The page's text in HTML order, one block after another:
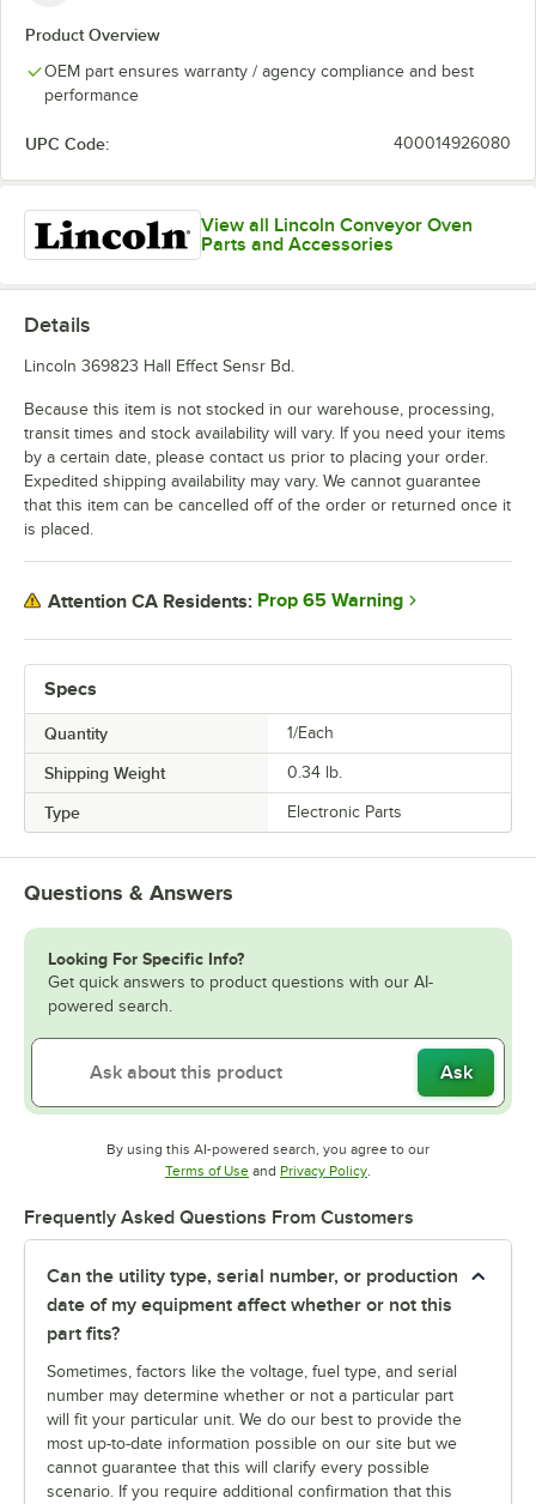
Product Overview
OEM part ensures warranty / agency compliance and best
performance
UPC Code: 400014926080
View all Lincoln Conveyor Oven
Parts and Accessories
Specs
Quantity 1/Each
Shipping Weight 0.34 lb.
Type Electronic Parts
Details
Lincoln 369823 Hall Effect Sensr Bd.
Because this item is not stocked in our warehouse, processing,
transit times and stock availability will vary. If you need your items
by a certain date, please contact us prior to placing your order.
Expedited shipping availability may vary. We cannot guarantee
that this item can be cancelled off of the order or returned once it
is placed.
Attention CA Residents: Prop 65 Warning
Questions & Answers
Looking For Specific Info?
Get quick answers to product questions with our AI-
powered search.
Ask
By using this AI-powered search, you agree to our
Terms of UseOpens in new tab
and Privacy PolicyOpens in new tab
.
Frequently Asked Questions From Customers
Can the utility type, serial number, or production
date of my equipment affect whether or not this
part fits?
Sometimes, factors like the voltage, fuel type, and serial
number may determine whether or not a particular part
will fit your particular unit. We do our best to provide the
most up-to-date information possible on our site but we
cannot guarantee that this will clarify every possible
scenario. If you require additional confirmation that this